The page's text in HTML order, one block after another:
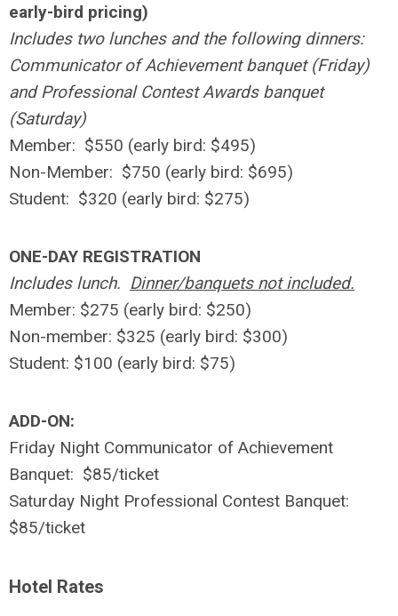
early-bird pricing)
Includes two lunches and the following dinners:
Communicator of Achievement banquet (Friday)
and Professional Contest Awards banquet
(Saturday)
Member: $550 (early bird: $495)
Non-Member: $750 (early bird: $695)
Student: $320 (early bird: $275)
ONE-DAY REGISTRATION
Includes lunch. Dinner/banquets not included.
Member: $275 (early bird: $250)
Non-member: $325 (early bird: $300)
Student: $100 (early bird: $75)
ADD-ON:
Friday Night Communicator of Achievement
Banquet: $85/ticket
Saturday Night Professional Contest Banquet:
$85/ticket
Hotel Rates